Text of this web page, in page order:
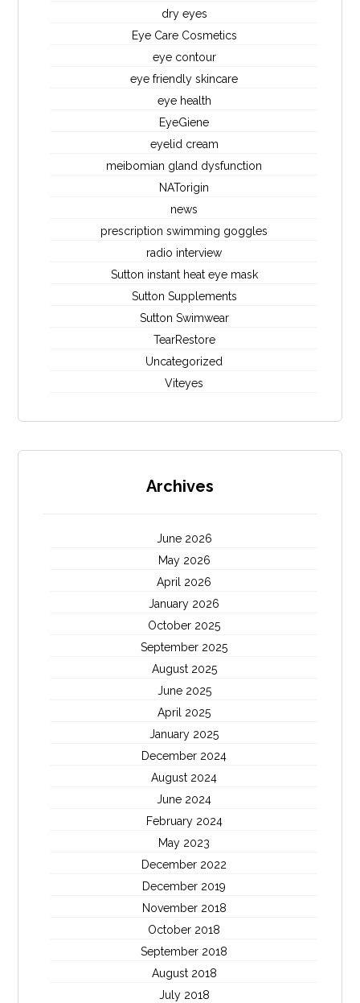
dry eyes
Eye Care Cosmetics
eye contour
eye friendly skincare
eye health
EyeGiene
eyelid cream
meibomian gland dysfunction
NATorigin
news
prescription swimming goggles
radio interview
Sutton instant heat eye mask
Sutton Supplements
Sutton Swimwear
TearRestore
Uncategorized
Viteyes
Archives
June 2026
May 2026
April 2026
January 2026
October 2025
September 2025
August 2025
June 2025
April 2025
January 2025
December 2024
August 2024
June 2024
February 2024
May 2023
December 2022
December 2019
November 2018
October 2018
September 2018
August 2018
July 2018